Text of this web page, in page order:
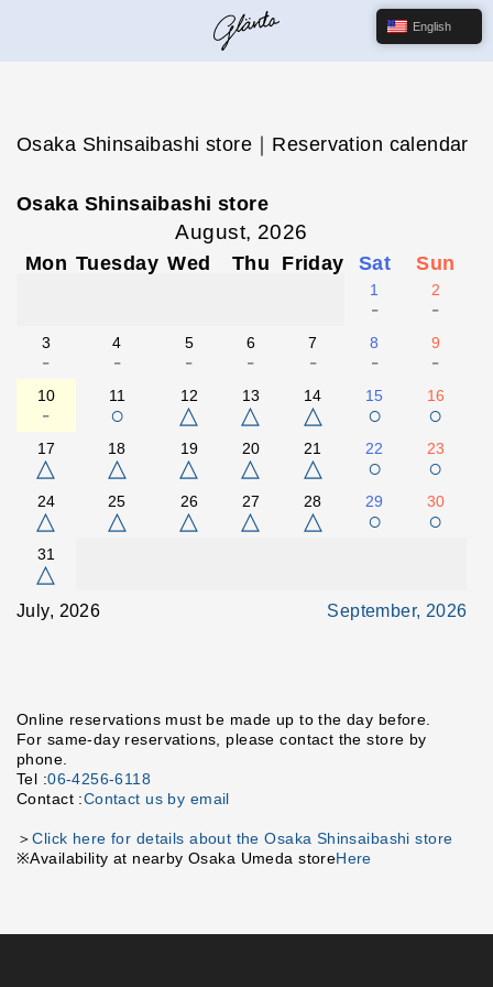
Osaka Shinsaibashi store｜Reservation calendar
Osaka Shinsaibashi store
August, 2026
Mon Tuesday Wed Thu Friday Sat Sun
1
-
2
-
3
-
4
-
5
-
6
-
7
-
8
-
9
-
10
-
11
○
12
△
13
△
14
△
15
○
16
○
17
△
18
△
19
△
20
△
21
△
22
○
23
○
24
△
25
△
26
△
27
△
28
△
29
○
30
○
31
△
July, 2026 September, 2026
Online reservations must be made up to the day before.
For same-day reservations, please contact the store by
phone.
Tel :06-4256-6118
Contact :Contact us by email
＞Click here for details about the Osaka Shinsaibashi store
※Availability at nearby Osaka Umeda storeHere
English